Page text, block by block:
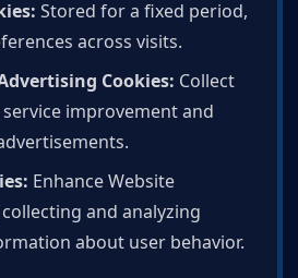
Stored for a fixed period,
across visits.
Cookies: Collect
improvement and
Enhance Website
and analyzing
about user behavior.